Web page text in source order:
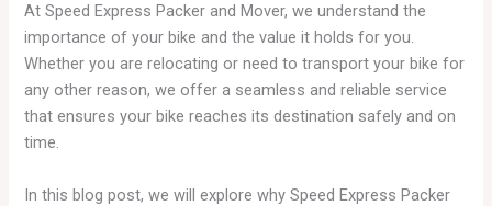
At Speed Express Packer and Mover, we understand the
importance of your bike and the value it holds for you.
Whether you are relocating or need to transport your bike for
any other reason, we offer a seamless and reliable service
that ensures your bike reaches its destination safely and on
time.
In this blog post, we will explore why Speed Express Packer